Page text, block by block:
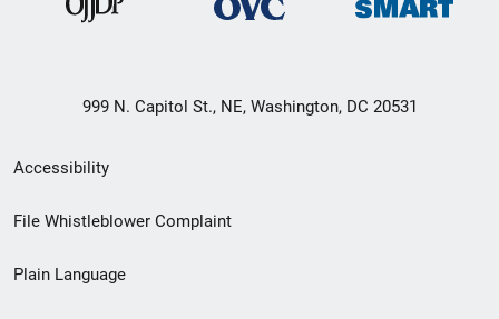
999 N. Capitol St., NE, Washington, DC 20531
Secondary
Footer
menu
Accessibility
File Whistleblower Complaint
Plain Language